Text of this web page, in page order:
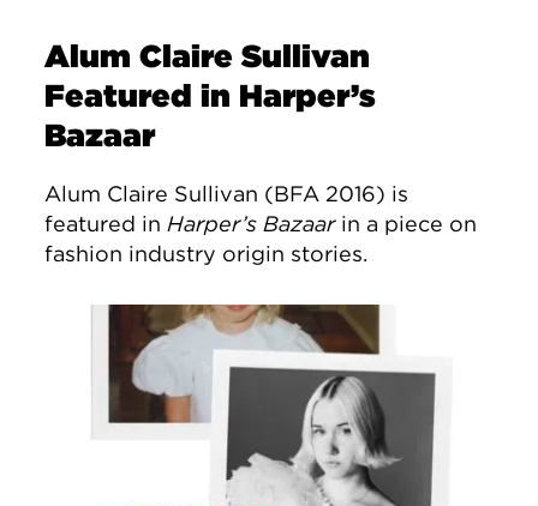
Alum Claire Sullivan
Featured in Harper’s
Bazaar
Alum Claire Sullivan (BFA 2016) is
featured in Harper’s Bazaarin a piece on
fashion industry origin stories.